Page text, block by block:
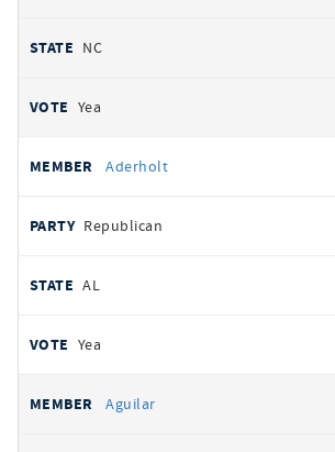
NC
Yea
Aderholt
Republican
AL
Yea
Aguilar